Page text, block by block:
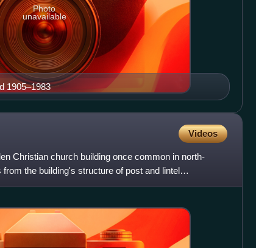
1905–1983
Photo
unavailable
Videos
Christian church building once common in north-
the building's structure of post and lintel